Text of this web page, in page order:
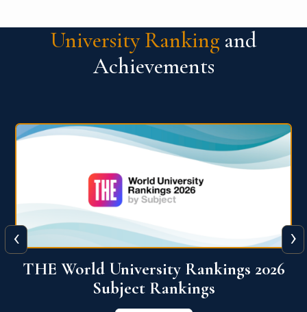
University Ranking and
Achievements
QS World University Ranking 2026
View More
‹ ›